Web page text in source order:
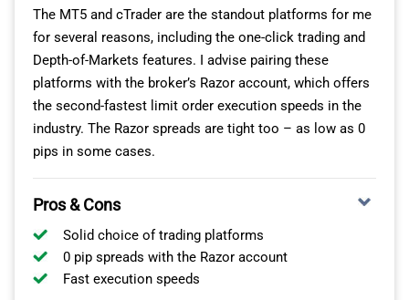
markets, from Bitcoin to Solana and basically everything
in between.
When I was looking at copy traders, I found that most
traders don’t focus on just a single instrument category.
So the trader you copy will probably be making moves in
other markets too, like forex, stocks, or commodities.
LOW SPREADS WITH NO COMMISSIONS
With eToro, you can only use the Standard account –
this means no commissions on any of the assets. I
don’t mind this, as it simplifies your trading costs, even
The MT5 and cTrader are the standout platforms for me
for several reasons, including the one-click trading and
Depth-of-Markets features. I advise pairing these
platforms with the broker’s Razor account, which offers
the second-fastest limit order execution speeds in the
industry. The Razor spreads are tight too – as low as 0
pips in some cases.
Pros & Cons
Solid choice of trading platforms
0 pip spreads with the Razor account
Fast execution speeds